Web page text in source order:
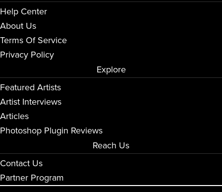
Help Center
About Us
Terms Of Service
Privacy Policy
Explore
Featured Artists
Artist Interviews
Articles
Photoshop Plugin Reviews
Reach Us
Contact Us
Partner Program